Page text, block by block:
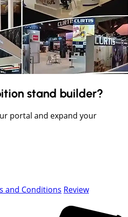
stand builder?
portal and expand your
and Conditions Review